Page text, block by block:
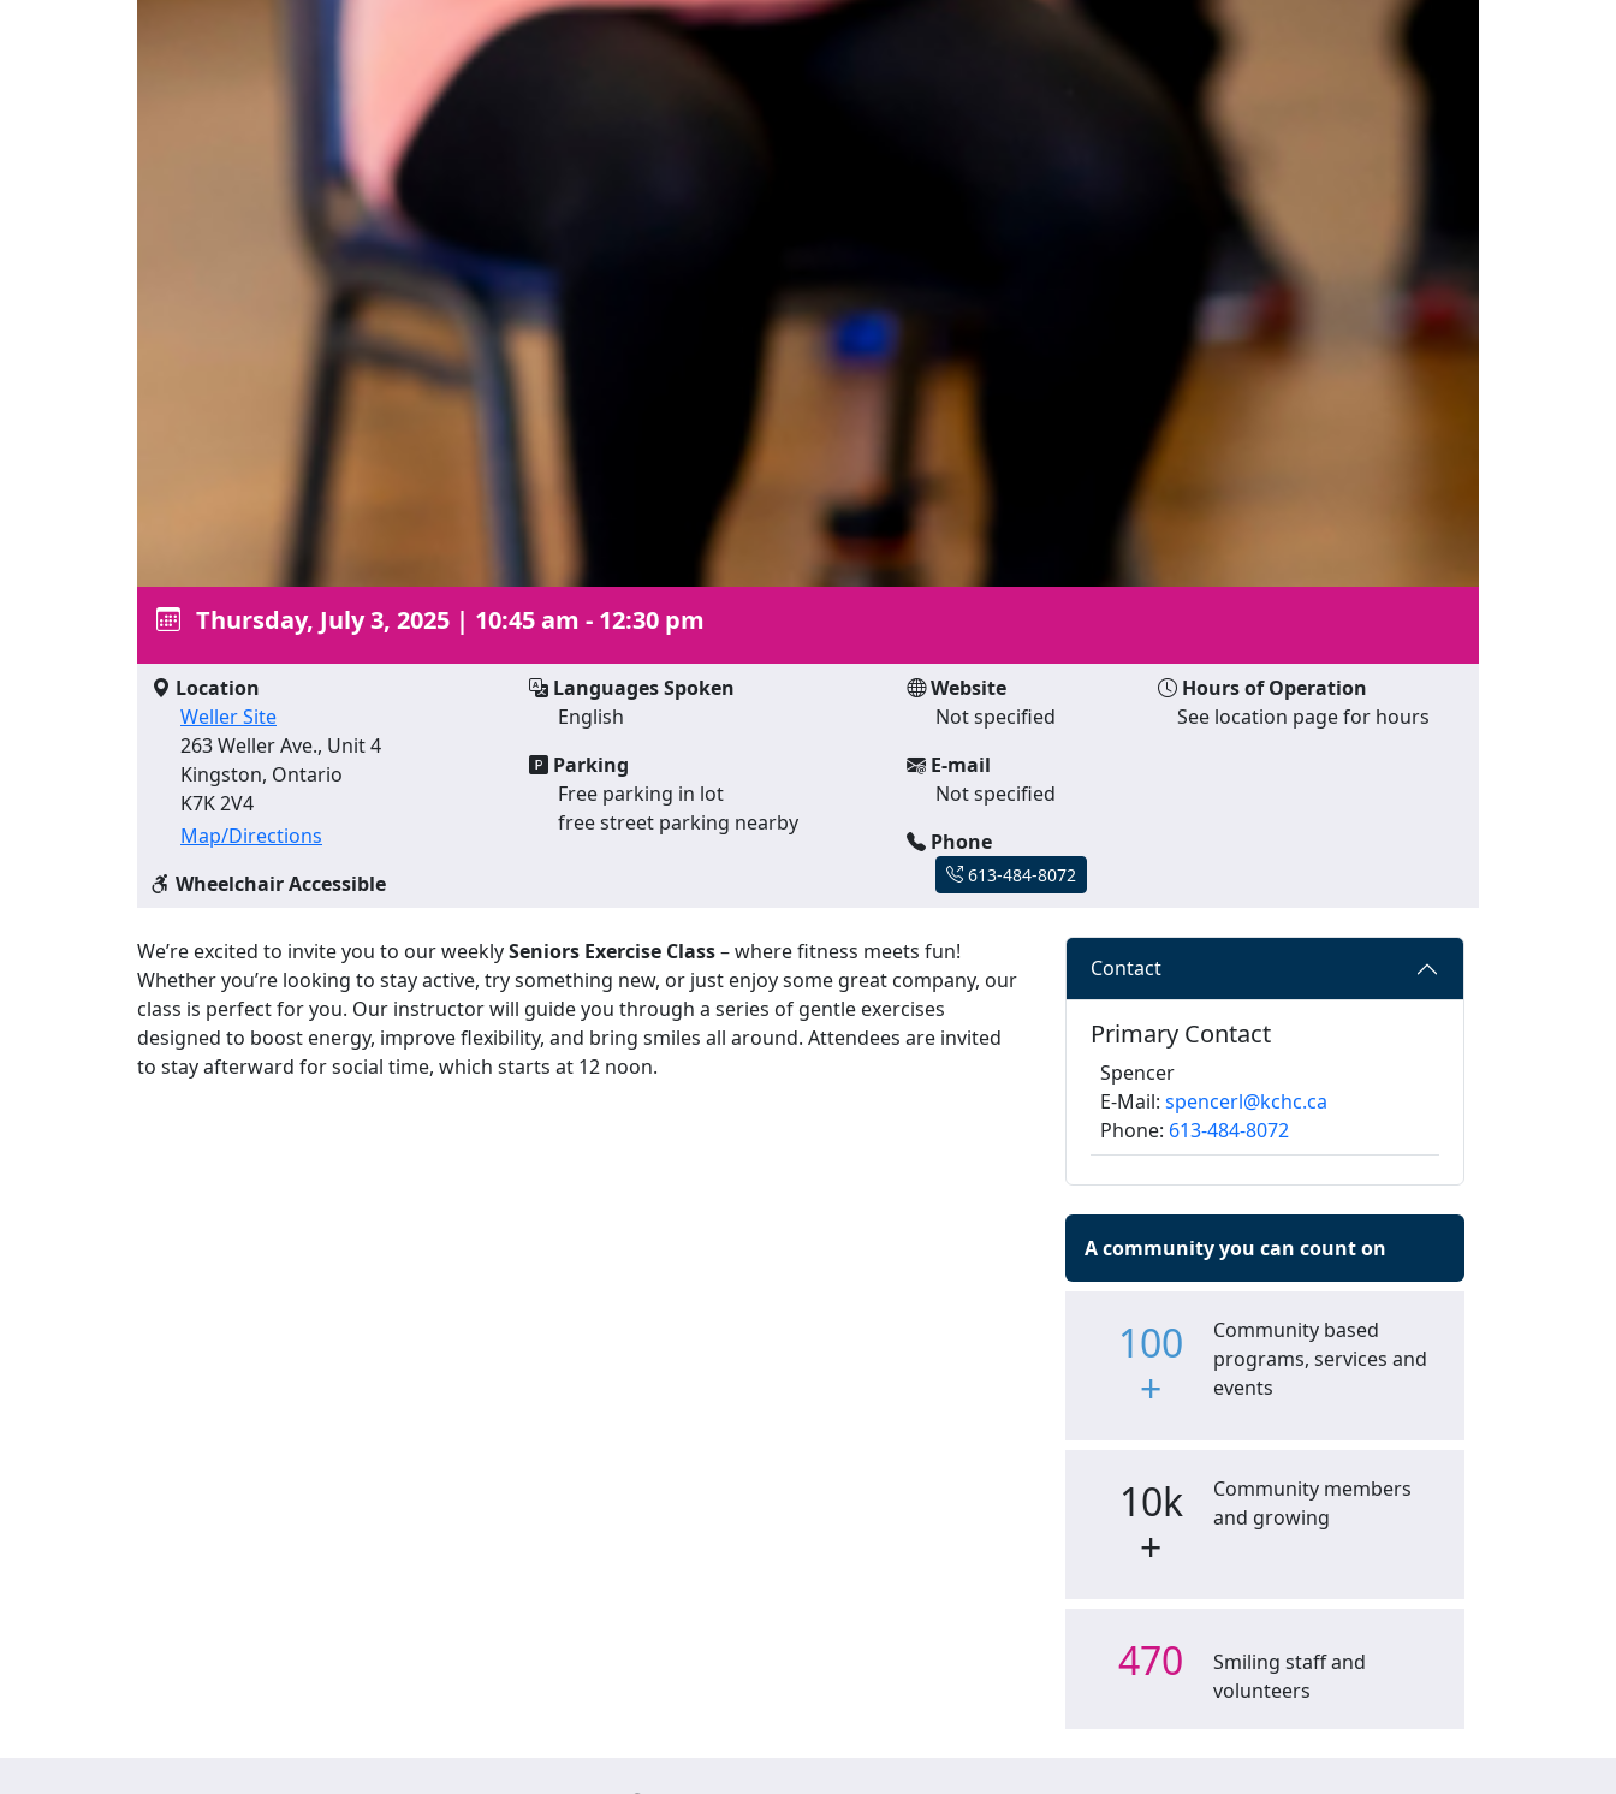
Thursday, July 3, 2025 | 10:45 am - 12:30 pm
Location
Weller Site
263 Weller Ave., Unit 4
Kingston, Ontario
K7K 2V4
Map/Directions
Wheelchair Accessible
Languages Spoken
English
Parking
Free parking in lot
free street parking nearby
Website
Not specified
E-mail
Not specified
Phone
613-484-8072
Hours of Operation
See location page for hours
We’re excited to invite you to our weeklySeniors Exercise Class– where fitness meets fun!
Whether you’re looking to stay active, try something new, or just enjoy some great company, our
class is perfect for you. Our instructor will guide you through a series of gentle exercises
designed to boost energy, improve flexibility, and bring smiles all around. Attendees are invited
to stay afterward for social time, which starts at 12 noon.
Contact
Primary Contact
Spencer
E-Mail: spencerl@kchc.ca
Phone: 613-484-8072
A community you can count on
100
+
Community based
programs, services and
events
10k
+
Community members
and growing
470
Smiling staff and
volunteers